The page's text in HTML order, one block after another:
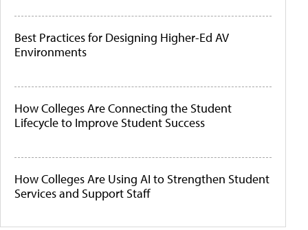
Best Practices for Designing Higher-Ed AV
Environments
How Colleges Are Connecting the Student
Lifecycle to Improve Student Success
How Colleges Are Using AI to Strengthen Student
Services and Support Staff